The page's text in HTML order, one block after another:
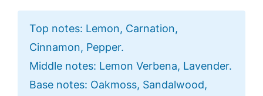
Top notes: Lemon, Carnation,
Cinnamon, Pepper.
Middle notes: Lemon Verbena, Lavender.
Base notes: Oakmoss, Sandalwood,